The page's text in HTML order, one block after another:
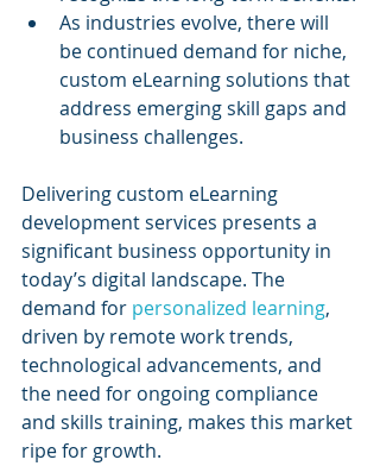
As industries evolve, there will
be continued demand for niche,
custom eLearning solutions that
address emerging skill gaps and
business challenges.
Delivering custom eLearning
development services presents a
significant business opportunity in
today’s digital landscape. The
demand for personalized learning,
driven by remote work trends,
technological advancements, and
the need for ongoing compliance
and skills training, makes this market
ripe for growth.